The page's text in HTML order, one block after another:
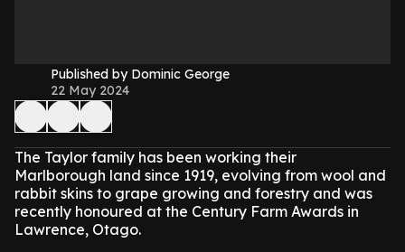
Published by Dominic George
22 May 2024
The Taylor family has been working their
Marlborough land since 1919, evolving from wool and
rabbit skins to grape growing and forestry and was
recently honoured at the Century Farm Awards in
Lawrence, Otago.